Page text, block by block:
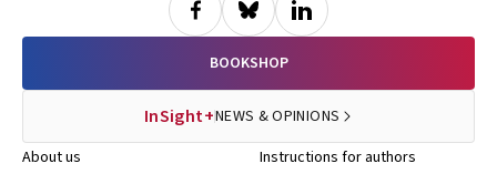
BOOKSHOP
InSight+NEWS & OPINIONS
About us
Instructions for authors